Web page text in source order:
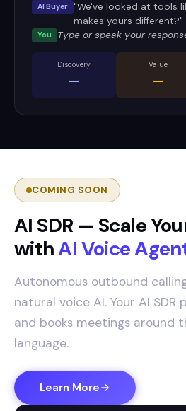
AI Buyer
"We've looked at tools
makes yours different?"
You Type or speak your
Discovery
—
Value
—
COMING SOON
AI SDR — Scale
withAI Voice
Autonomous outbound
natural voice AI. Your AI SDR
and books meetings around
language.
Learn More